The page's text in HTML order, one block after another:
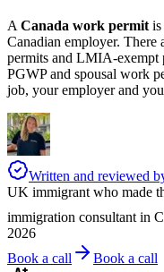
A Canada work permit
Canadian employer.
permits and LMIA-exempt
PGWP and spousal work
job, your employer and
Written and reviewed
UK immigrant who made
immigration consultant in
2026
Book a call
Book a call